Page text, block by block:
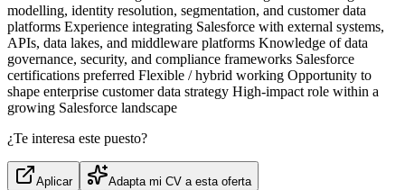
modelling, identity resolution, segmentation, and customer data
platforms Experience integrating Salesforce with external systems,
APIs, data lakes, and middleware platforms Knowledge of data
governance, security, and compliance frameworks Salesforce
certifications preferred Flexible / hybrid working Opportunity to
shape enterprise customer data strategy High-impact role within a
growing Salesforce landscape
¿Te interesa este puesto?
Aplicar Adapta mi CV a esta oferta